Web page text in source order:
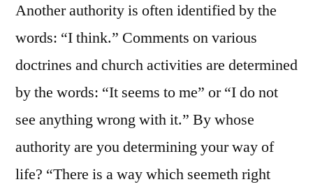
Another authority is often identified by the
words: “I think.” Comments on various
doctrines and church activities are determined
by the words: “It seems to me” or “I do not
see anything wrong with it.” By whose
authority are you determining your way of
life? “There is a way which seemeth right